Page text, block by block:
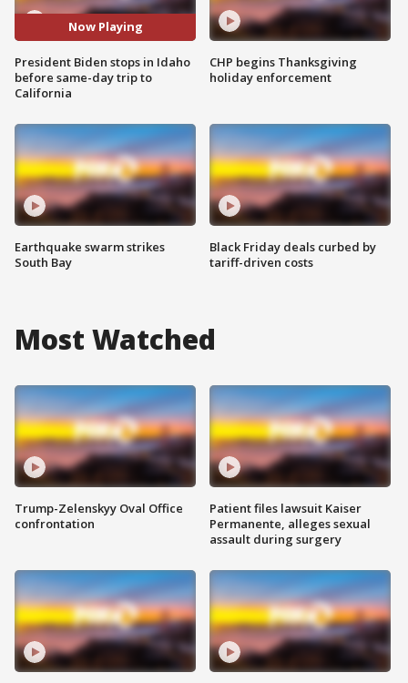
Now Playing
President Biden stops in Idaho
before same-day trip to
California
Earthquake swarm strikes
South Bay
CHP begins Thanksgiving
holiday enforcement
Black Friday deals curbed by
tariff-driven costs
Most Watched
Trump-Zelenskyy Oval Office
confrontation
Patient files lawsuit Kaiser
Permanente, alleges sexual
assault during surgery